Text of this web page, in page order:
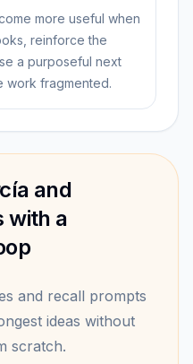
more useful when
reinforce the
a purposeful next
work fragmented.
and
with a
and recall prompts
ideas without
scratch.